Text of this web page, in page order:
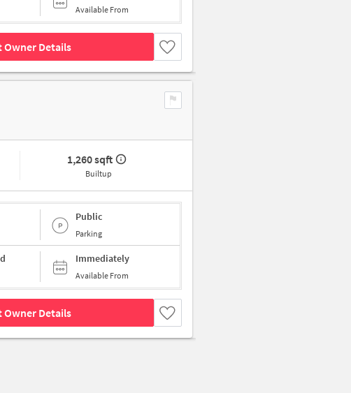
Available From
Owner Details
1,260 sqft
Builtup
Public
Parking
Immediately
Available From
Owner Details